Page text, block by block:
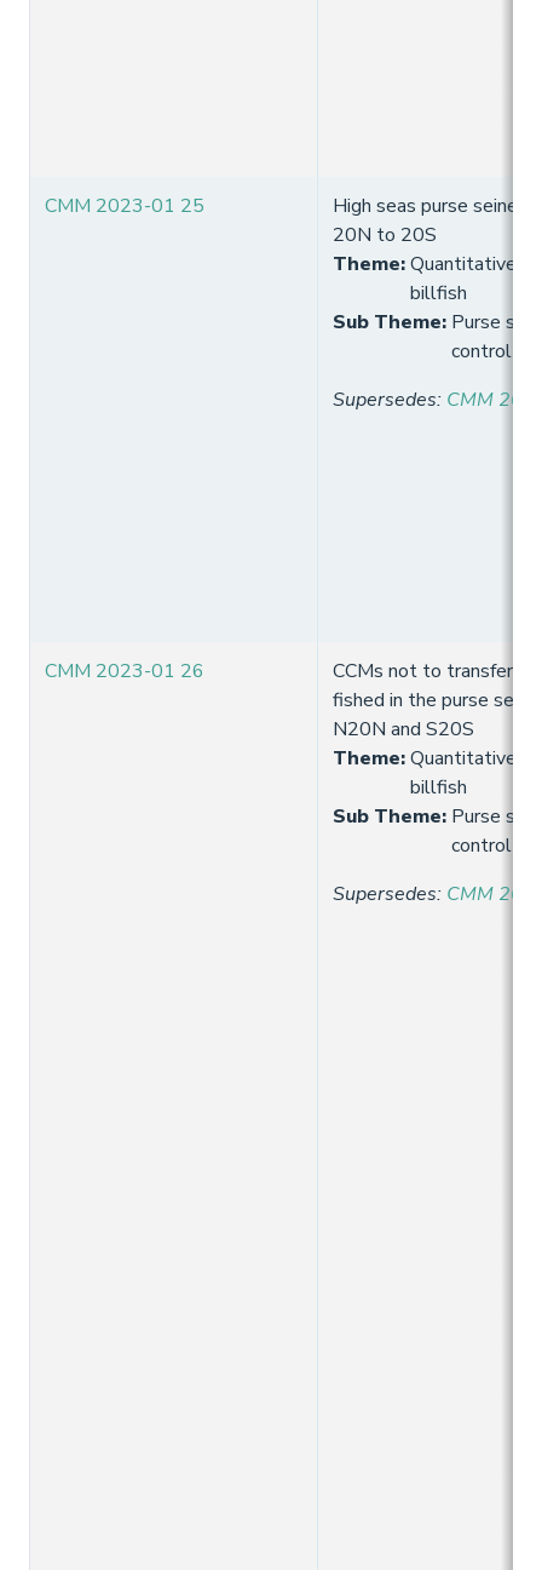
CMM 2023-01 25
High seas purse seine
20N to 20S
Theme:Quantitative
billfish
Sub Theme: Purse
control
Supersedes: CMM
CMM 2023-01 26
CCMs not to transfer
fished in the purse
N20N and S20S
Theme:Quantitative
billfish
Sub Theme: Purse
control
Supersedes: CMM